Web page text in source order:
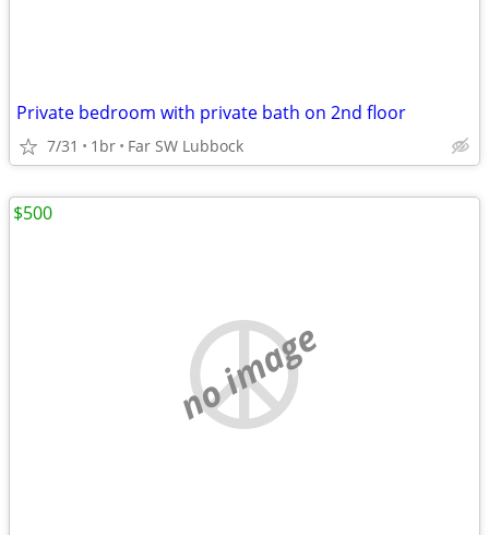
Private bedroom with private bath on 2nd floor
7/31 1br Far SW Lubbock
no image
$500